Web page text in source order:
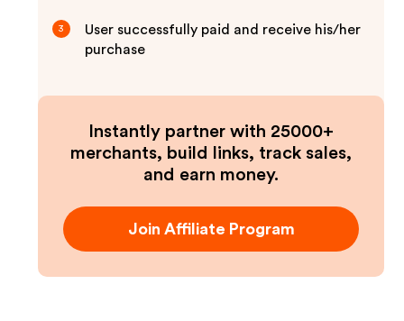
3
User successfully paid and receive his/her
purchase
Instantly partner with 25000+
merchants, build links, track sales,
and earn money.
Join Affiliate Program